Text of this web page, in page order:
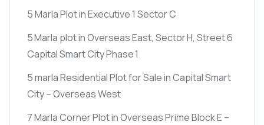
5 Marla Plot in Executive 1 Sector C
5 Marla plot in Overseas East, Sector H, Street 6
Capital Smart City Phase 1
5 marla Residential Plot for Sale in Capital Smart
City – Overseas West
7 Marla Corner Plot in Overseas Prime Block E –